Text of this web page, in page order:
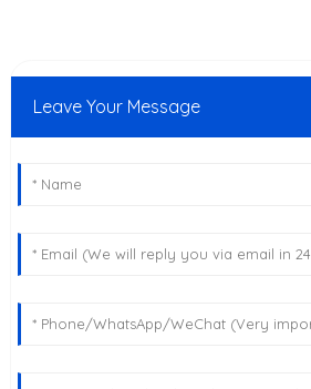
Leave Your Message